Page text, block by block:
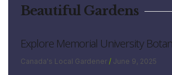
Beautiful Gardens
Explore Memorial University
Canada's Local Gardener June 9, 2025